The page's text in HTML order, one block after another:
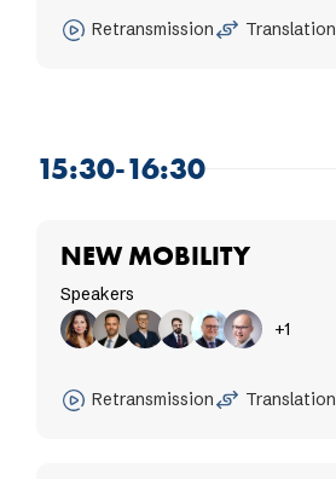
Retransmission Translation
15:30-16:30
NEW MOBILITY
Speakers
+1
Retransmission Translation